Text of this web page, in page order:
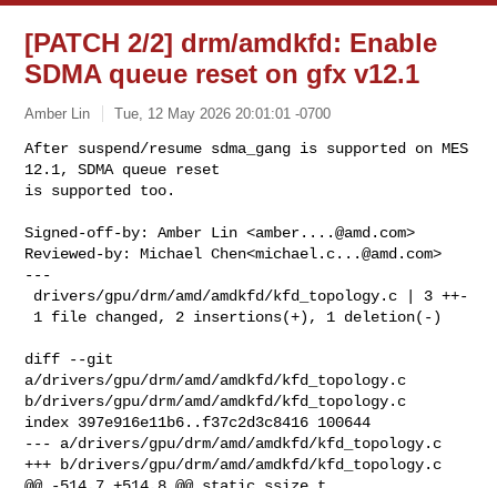
[PATCH 2/2] drm/amdkfd: Enable
SDMA queue reset on gfx v12.1
Amber Lin Tue, 12 May 2026 20:01:01 -0700
After suspend/resume sdma_gang is supported on MES
12.1, SDMA queue reset
is supported too.
Signed-off-by: Amber Lin <amber....@amd.com>
Reviewed-by: Michael Chen<michael.c...@amd.com>
---
diff --git
a/drivers/gpu/drm/amd/amdkfd/kfd_topology.c
b/drivers/gpu/drm/amd/amdkfd/kfd_topology.c
index 397e916e11b6..f37c2d3c8416 100644
--- a/drivers/gpu/drm/amd/amdkfd/kfd_topology.c
+++ b/drivers/gpu/drm/amd/amdkfd/kfd_topology.c